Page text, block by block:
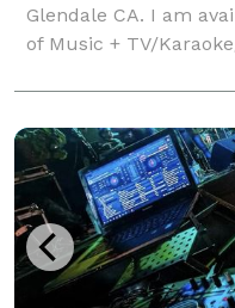
Glendale CA. I am
of Music + TV/